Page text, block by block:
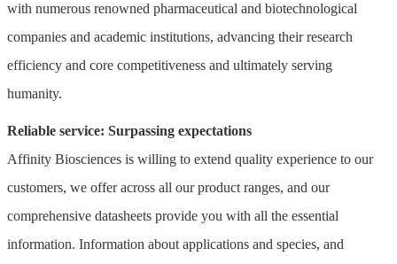
with numerous renowned pharmaceutical and biotechnological
companies and academic institutions, advancing their research
efficiency and core competitiveness and ultimately serving
humanity.
Reliable service: Surpassing expectations
Affinity Biosciences is willing to extend quality experience to our
customers, we offer across all our product ranges, and our
comprehensive datasheets provide you with all the essential
information. Information about applications and species, and